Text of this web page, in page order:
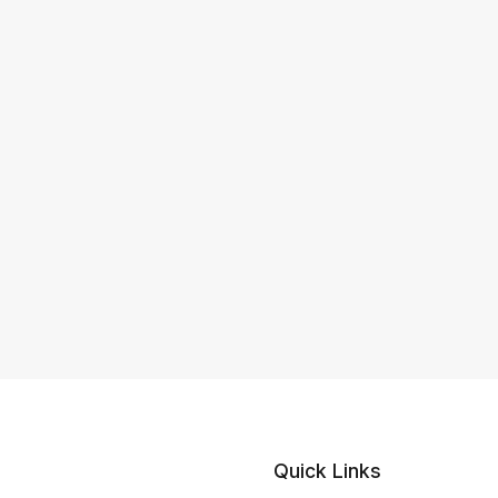
Quick Links